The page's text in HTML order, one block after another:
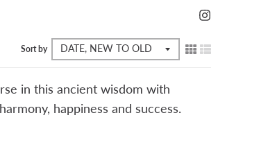
Sort by
in this ancient wisdom with
happiness and success.